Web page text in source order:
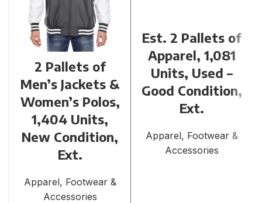
2 Pallets of
Men’s Jackets &
Women’s Polos,
1,404 Units,
New Condition,
Ext.
Apparel, Footwear &
Accessories
Est. 2 Pallets of
Apparel, 1,081
Units, Used –
Good Condition,
Ext.
Apparel, Footwear &
Accessories